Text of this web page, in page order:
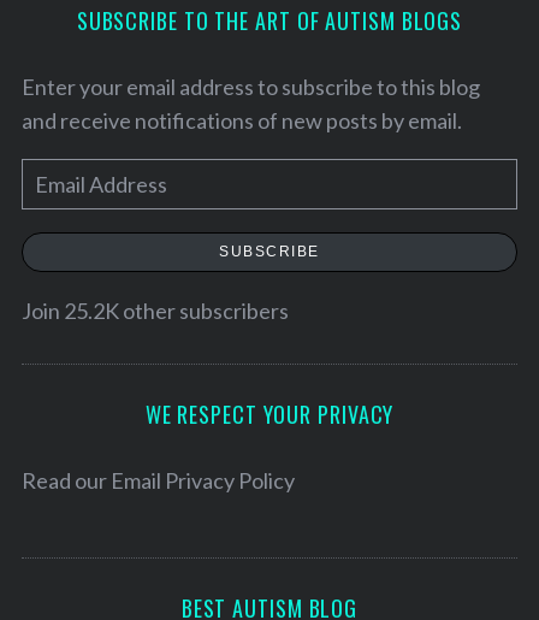
SUBSCRIBE TO THE ART OF AUTISM BLOGS
Enter your email address to subscribe to this blog
and receive notifications of new posts by email.
m
a
e
SUBSCRIBE
Join 25.2K other subscribers
WE RESPECT YOUR PRIVACY
Read our Email Privacy Policy
BEST AUTISM BLOG
r
f